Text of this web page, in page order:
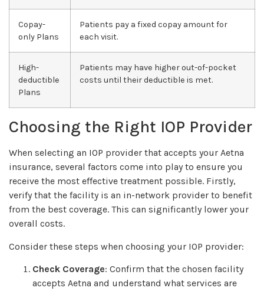
Copay-
only Plans
Patients pay a fixed copay amount for
each visit.
High-
deductible
Plans
Patients may have higher out-of-pocket
costs until their deductible is met.
Choosing the Right IOP Provider
When selecting an IOP provider that accepts your Aetna
insurance, several factors come into play to ensure you
receive the most effective treatment possible. Firstly,
verify that the facility is an in-network provider to benefit
from the best coverage. This can significantly lower your
overall costs.
Consider these steps when choosing your IOP provider:
Check Coverage: Confirm that the chosen facility
accepts Aetna and understand what services are